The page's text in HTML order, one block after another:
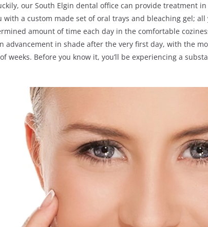
our South Elgin dental office can provide treatment in
with a custom made set of oral trays and bleaching gel; all
amount of time each day in the comfortable
advancement in shade after the very first day, with the
weeks. Before you know it, you’ll be experiencing a